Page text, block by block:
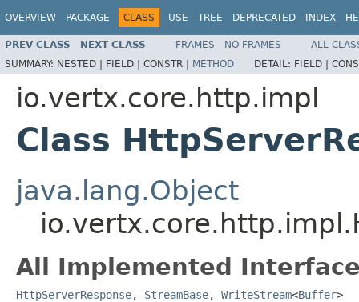
OVERVIEW PACKAGE CLASS USE TREE DEPRECATED INDEX
PREV CLASS NEXT CLASS FRAMES NO FRAMES
ALL
SUMMARY: NESTED | FIELD | CONSTR | METHOD DETAIL: FIELD |
io.vertx.core.http.impl
Class
java.lang.Object
All Implemented
HttpServerResponse, StreamBase, WriteStream<Buffer>